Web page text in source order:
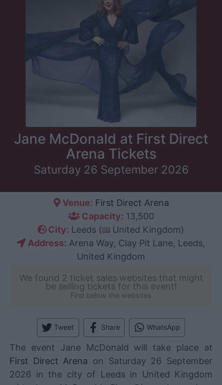
Jane McDonald at First Direct
Arena Tickets
Saturday 26 September 2026
Venue: First Direct Arena
Capacity: 13,500
City: Leeds (
United Kingdom)
Address: Arena Way, Clay Pit Lane, Leeds,
United Kingdom
We found 2 ticket sales websites that might
be selling tickets for this event!
Find below the websites
Tweet Share WhatsApp
The event Jane McDonald will take place at
First Direct Arena on Saturday 26 September
2026 in the city of Leeds in United Kingdom